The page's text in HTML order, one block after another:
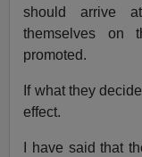
should arrive
themselves on
promoted.
If what they
effect.
I have said that